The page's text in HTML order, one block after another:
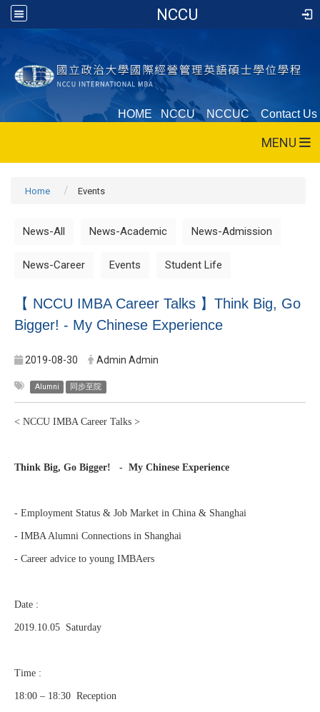
NCCU
HOME NCCU NCCUC Contact Us
MENU
Home Events
News-All News-Academic News-Admission
News-Career Events Student Life
【 NCCU IMBA Career Talks 】Think Big, Go
Bigger! - My Chinese Experience
2019-08-30 Admin Admin
Alumni 同步至院
< NCCU IMBA Career Talks >
Think Big, Go Bigger! - My Chinese Experience
- Employment Status & Job Market in China & Shanghai
- IMBA Alumni Connections in Shanghai
- Career advice to young IMBAers
Date :
2019.10.05 Saturday
Time :
18:00 – 18:30 Reception